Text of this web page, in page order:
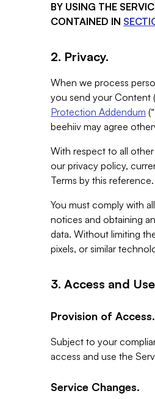
BY USING THE
CONTAINED IN
2. Privacy.
When we process
you send your Content
Protection Addendum
beehiiv may agree
With respect to all
our privacy policy,
Terms by this reference.
You must comply with
notices and obtaining
data. Without limiting
pixels, or similar
3. Access and
Provision of Access.
Subject to your
access and use the
Service Changes.